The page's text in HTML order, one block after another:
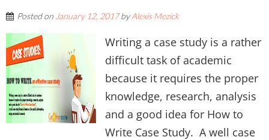
Posted on January 12, 2017byAlexis Mezick
Writing a case study is a rather
difficult task of academic
because it requires the proper
knowledge, research, analysis
and a good idea for How to
Write Case Study. A well case